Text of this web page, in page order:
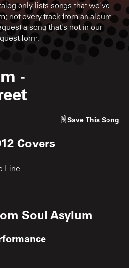
only lists songs that we've
not every track from an album
a song that's not in our
form.
-
Save This Song
Covers
Line
Soul Asylum